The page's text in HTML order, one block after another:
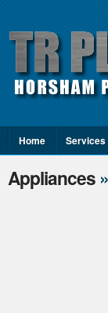
Home Services
Appliances